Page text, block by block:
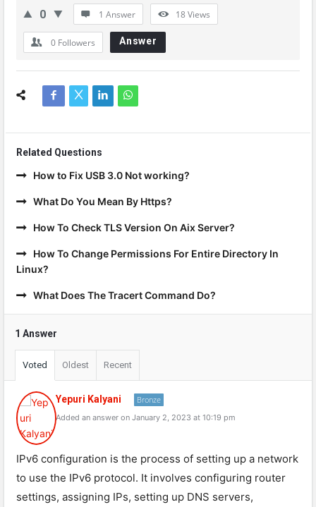
0 1 Answer 18Views
0 Followers Answer
Related Questions
How to Fix USB 3.0 Not working?
What Do You Mean By Https?
How To Check TLS Version On Aix Server?
How To Change Permissions For Entire Directory In
Linux?
What Does The Tracert Command Do?
1 Answer
Voted Oldest Recent
Yepuri Kalyani Bronze
Added an answer on January 2, 2023 at 10:19 pm
IPv6 configuration is the process of setting up a network
to use the IPv6 protocol. It involves configuring router
settings, assigning IPs, setting up DNS servers,